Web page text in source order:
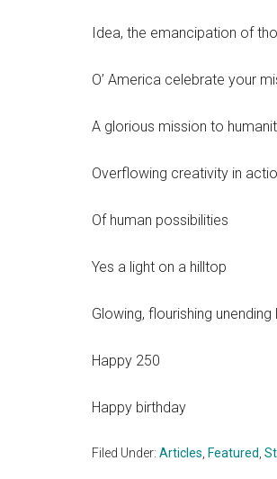
Idea, the emancipation of
O’ America celebrate your
A glorious mission to
Overflowing creativity in
Of human possibilities
Yes a light on a hilltop
Glowing, flourishing unending
Happy 250
Happy birthday
Filed Under: Articles Featured